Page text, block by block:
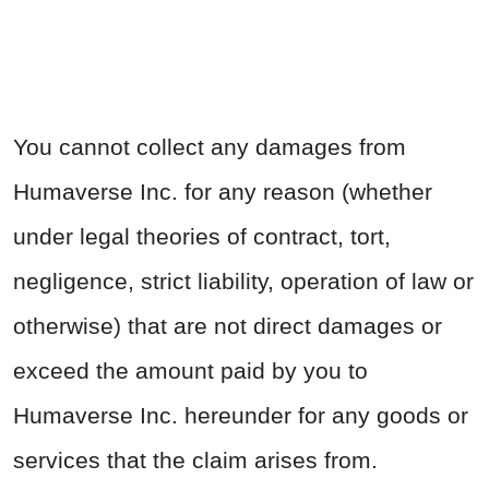
You cannot collect any damages from
Humaverse Inc. for any reason (whether
under legal theories of contract, tort,
negligence, strict liability, operation of law or
otherwise) that are not direct damages or
exceed the amount paid by you to
Humaverse Inc. hereunder for any goods or
services that the claim arises from.